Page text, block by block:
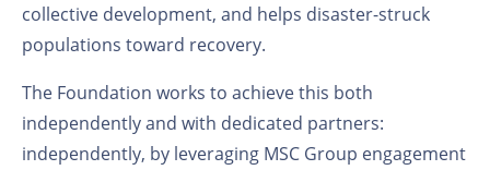
collective development, and helps disaster-struck
populations toward recovery.
The Foundation works to achieve this both
independently and with dedicated partners:
independently, by leveraging MSC Group engagement